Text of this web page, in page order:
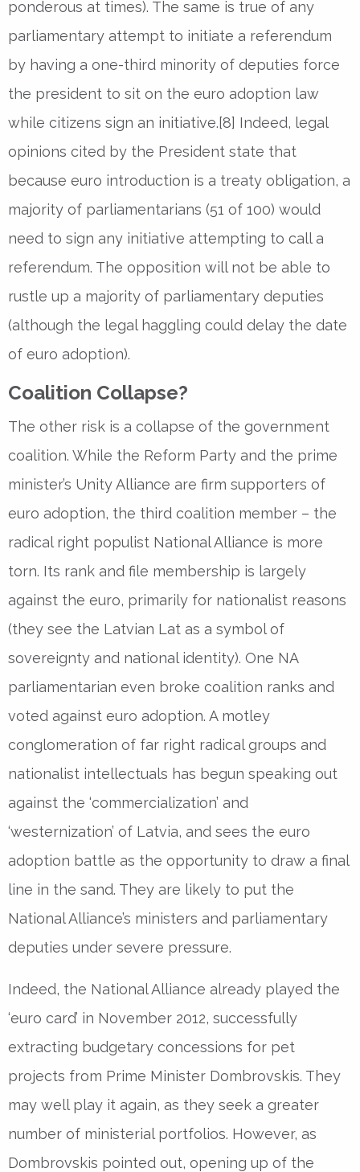
ponderous at times). The same is true of any
parliamentary attempt to initiate a referendum
by having a one-third minority of deputies force
the president to sit on the euro adoption law
while citizens sign an initiative.[8] Indeed, legal
opinions cited by the President state that
because euro introduction is a treaty obligation, a
majority of parliamentarians (51 of 100) would
need to sign any initiative attempting to call a
referendum. The opposition will not be able to
rustle up a majority of parliamentary deputies
(although the legal haggling could delay the date
of euro adoption).
Coalition Collapse?
The other risk is a collapse of the government
coalition. While the Reform Party and the prime
minister’s Unity Alliance are firm supporters of
euro adoption, the third coalition member – the
radical right populist National Alliance is more
torn. Its rank and file membership is largely
against the euro, primarily for nationalist reasons
(they see the Latvian Lat as a symbol of
sovereignty and national identity). One NA
parliamentarian even broke coalition ranks and
voted against euro adoption. A motley
conglomeration of far right radical groups and
nationalist intellectuals has begun speaking out
against the ‘commercialization’ and
‘westernization’ of Latvia, and sees the euro
adoption battle as the opportunity to draw a final
line in the sand. They are likely to put the
National Alliance’s ministers and parliamentary
deputies under severe pressure.
Indeed, the National Alliance already played the
‘euro card’ in November 2012, successfully
extracting budgetary concessions for pet
projects from Prime Minister Dombrovskis. They
may well play it again, as they seek a greater
number of ministerial portfolios. However, as
Dombrovskis pointed out, opening up of the